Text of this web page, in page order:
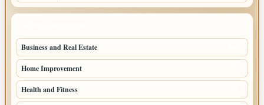
Business and Real Estate
Home Improvement
Health and Fitness